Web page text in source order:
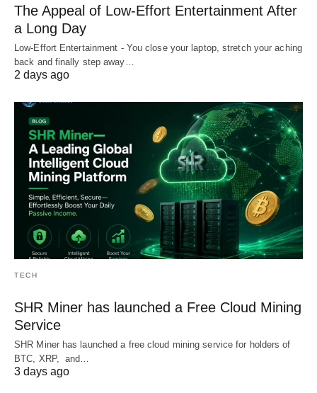
The Appeal of Low-Effort Entertainment After
a Long Day
Low-Effort Entertainment - You close your laptop, stretch your aching
back and finally step away…
2 days ago
TECH
SHR Miner has launched a Free Cloud Mining
Service
SHR Miner has launched a free cloud mining service for holders of
BTC, XRP, and…
3 days ago